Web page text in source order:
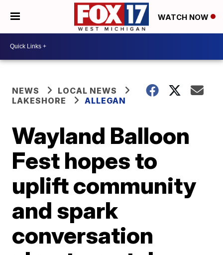
WATCH NOW
NEWS
LOCAL NEWS
LAKESHORE
ALLEGAN
Wayland Balloon
Fest hopes to
uplift community
and spark
conversation